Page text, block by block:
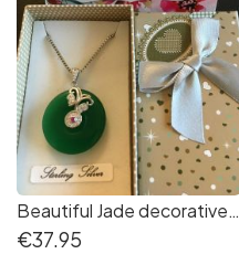
Beautiful Jade decorative Sterling pendant by CS Sparkle
€37.95